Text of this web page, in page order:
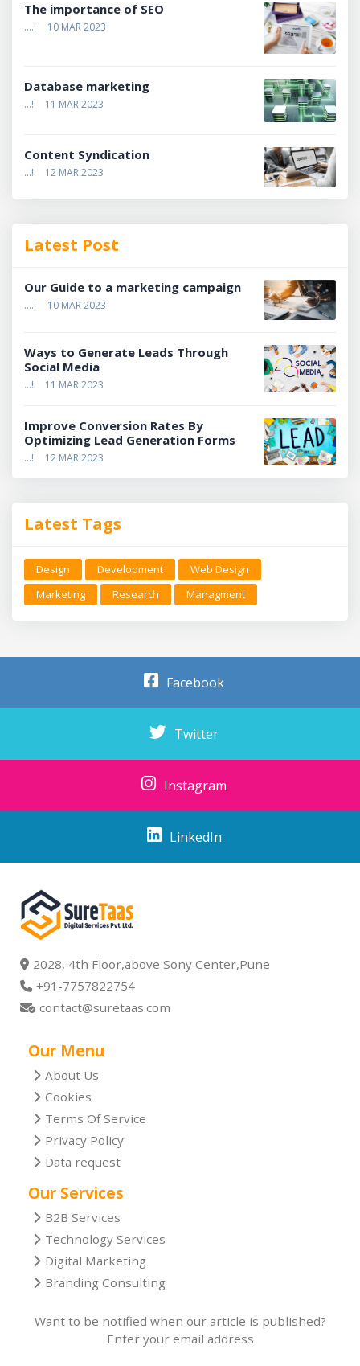
The importance of SEO
....! 10 MAR 2023
Database marketing
...! 11 MAR 2023
Content Syndication
...! 12 MAR 2023
Latest Post
Our Guide to a marketing campaign
....! 10 MAR 2023
Ways to Generate Leads Through
Social Media
...! 11 MAR 2023
Improve Conversion Rates By
Optimizing Lead Generation Forms
...! 12 MAR 2023
Latest Tags
Design Development
Web Design
Marketing
Research Managment
Facebook
Twitter
Instagram
LinkedIn
2028, 4th Floor,above Sony Center,Pune
+91-7757822754
contact@suretaas.com
Our Menu
About Us
Cookies
Terms Of Service
Privacy Policy
Data request
Our Services
B2B Services
Technology Services
Digital Marketing
Branding Consulting
Want to be notified when our article is published?
Enter your email address